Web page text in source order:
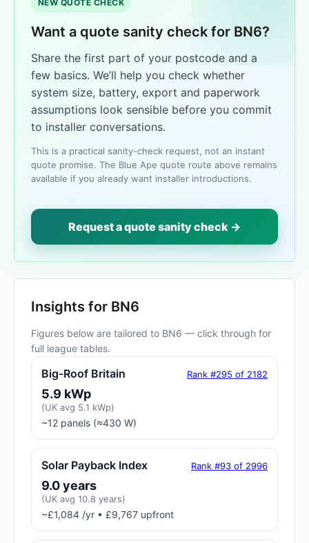
NEW QUOTE CHECK
Want a quote sanity check for BN6?
Share the first part of your postcode and a
few basics. We’ll help you check whether
system size, battery, export and paperwork
assumptions look sensible before you commit
to installer conversations.
This is a practical sanity-check request, not an instant
quote promise. The Blue Ape quote route above remains
available if you already want installer introductions.
Request a quote sanity check →
Insights for BN6
Figures below are tailored to BN6 — click through for
full league tables.
Big-Roof Britain Rank #295 of 2182
5.9 kWp
(UK avg 5.1 kWp)
~12 panels (≈430 W)
Solar Payback Index Rank #93 of 2996
9.0 years
(UK avg 10.8 years)
~£1,084 /yr • £9,767 upfront